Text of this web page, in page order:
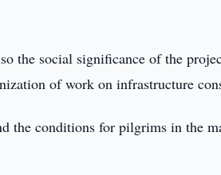
the social significance of the
of work on infrastructure
the conditions for pilgrims in the